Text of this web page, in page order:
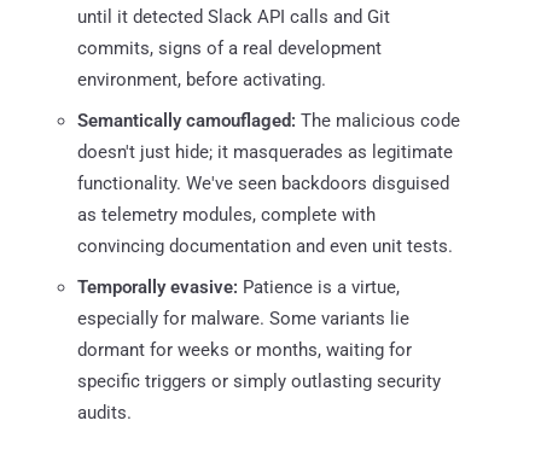
until it detected Slack API calls and Git
commits, signs of a real development
environment, before activating.
Semantically camouflaged: The malicious code
doesn't just hide; it masquerades as legitimate
functionality. We've seen backdoors disguised
as telemetry modules, complete with
convincing documentation and even unit tests.
Temporally evasive: Patience is a virtue,
especially for malware. Some variants lie
dormant for weeks or months, waiting for
specific triggers or simply outlasting security
audits.